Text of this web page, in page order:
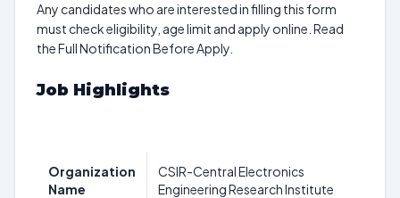
Any candidates who are interested in filling this form
must check eligibility, age limit and apply online. Read
the Full Notification Before Apply.
Job Highlights
Organization
Name
CSIR-Central Electronics
Engineering Research Institute